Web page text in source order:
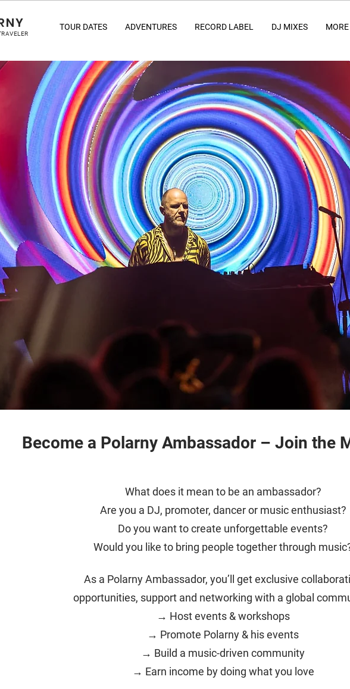
TOUR DATES ADVENTURES RECORD LABEL DJ MIXES MORE
Become a Polarny Ambassador – Join the
What does it mean to be an ambassador?
Are you a DJ, promoter, dancer or music enthusiast?
Do you want to create unforgettable events?
Would you like to bring people together through
As a Polarny Ambassador, you’ll get exclusive
opportunities, support and networking with a global
→ Host events & workshops
→ Promote Polarny & his events
→ Build a music-driven community
→ Earn income by doing what you love